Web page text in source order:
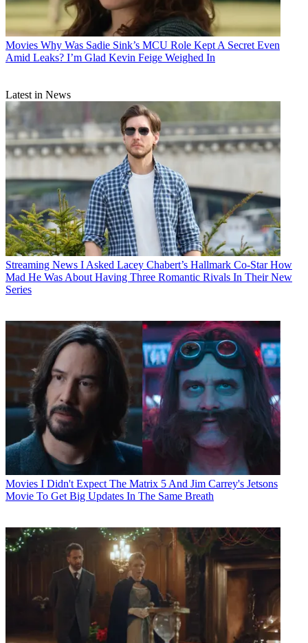
Movies Why Was Sadie Sink’s MCU Role Kept A Secret Even
Amid Leaks? I’m Glad Kevin Feige Weighed In
Latest in News
Streaming News I Asked Lacey Chabert’s Hallmark Co-Star How
Mad He Was About Having Three Romantic Rivals In Their New
Series
Movies I Didn't Expect The Matrix 5 And Jim Carrey's Jetsons
Movie To Get Big Updates In The Same Breath